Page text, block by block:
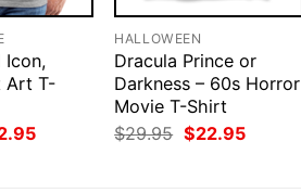
Icon,
Art T-
Current
HALLOWEEN
Dracula Prince or
Darkness – 60s Horror
Movie T-Shirt
$29.95 Original
price
$22.95Current